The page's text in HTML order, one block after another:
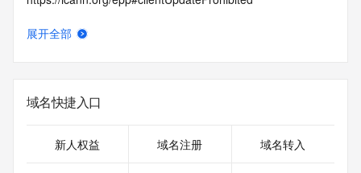
   Name Server: CHUCK.NS.CLOUDFLARE.COM
>>> Last update of whois database: 2026-06-01T06:06:43Z
<<<
For more information on Whois status codes, please visit
展开全部
域名快捷入口
新人权益 域名注册 域名转入